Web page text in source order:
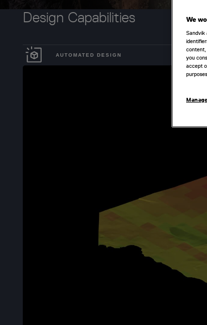
Design Capabilities
AUTOMATED DESIGN
We
Sandvik
content,
you
accept